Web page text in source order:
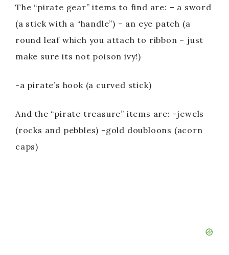
The “pirate gear” items to find are: – a sword
(a stick with a “handle”) – an eye patch (a
round leaf which you attach to ribbon – just
make sure its not poison ivy!)
-a pirate’s hook (a curved stick)
And the “pirate treasure” items are: -jewels
(rocks and pebbles) -gold doubloons (acorn
caps)